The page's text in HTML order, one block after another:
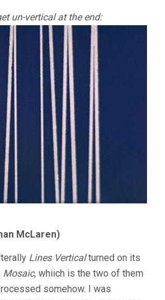
un-vertical at the end:
McLaren)
Lines Verticalturned on its
Mosaic, whiich is the two of them
somehow. I was